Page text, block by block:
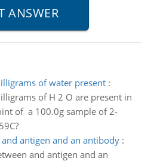
of water present:
of H 2 O are present in
of a 100.0g sample of 2-
antigen and an antibody:
and antigen and an